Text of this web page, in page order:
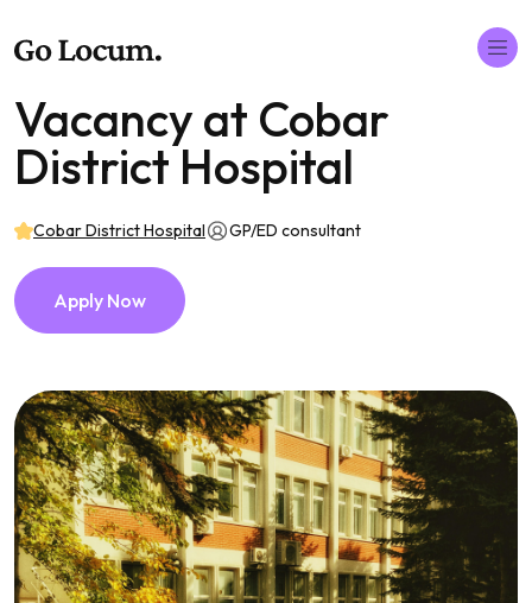
Vacancy at Cobar
District Hospital
Cobar District Hospital GP/ED consultant
Apply Now